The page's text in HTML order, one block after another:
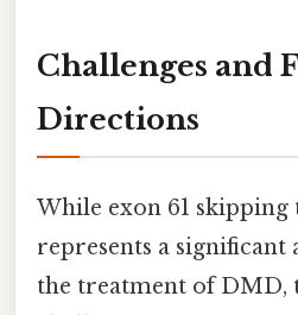
Challenges and
Directions
While exon 61 skipping
represents a significant
the treatment of DMD,